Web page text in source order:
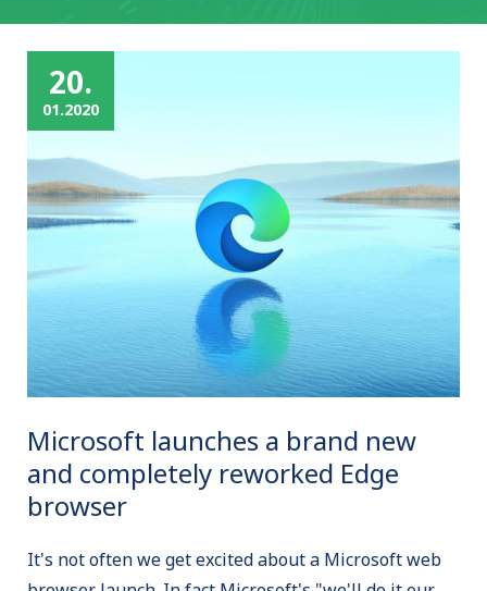
20.
01.2020
Microsoft launches a brand new
and completely reworked Edge
browser
It's not often we get excited about a Microsoft web